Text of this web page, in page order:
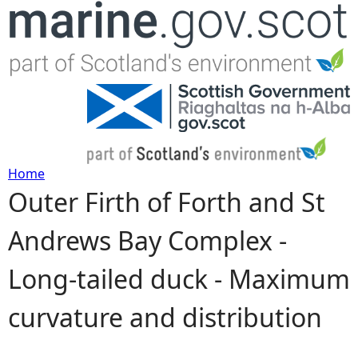
Jump to navigation
Y
o
u
a
Home
Outer Firth of Forth and St
Andrews Bay Complex -
Long-tailed duck - Maximum
curvature and distribution